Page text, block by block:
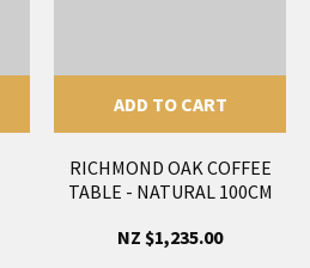
ADD TO CART
RICHMOND OAK COFFEE
TABLE - NATURAL 100CM
NZ $1,235.00